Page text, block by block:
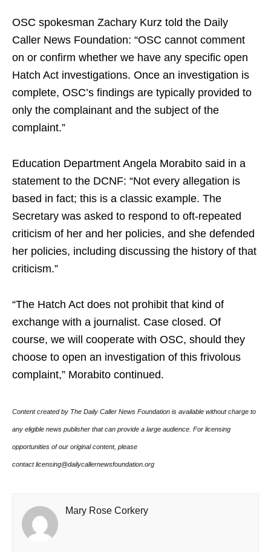
OSC spokesman Zachary Kurz told the Daily
Caller News Foundation: “OSC cannot comment
on or confirm whether we have any specific open
Hatch Act investigations. Once an investigation is
complete, OSC’s findings are typically provided to
only the complainant and the subject of the
complaint.”
Education Department Angela Morabito said in a
statement to the DCNF: “Not every allegation is
based in fact; this is a classic example. The
Secretary was asked to respond to oft-repeated
criticism of her and her policies, and she defended
her policies, including discussing the history of that
criticism.”
“The Hatch Act does not prohibit that kind of
exchange with a journalist. Case closed. Of
course, we will cooperate with OSC, should they
choose to open an investigation of this frivolous
complaint,” Morabito continued.
Content created by The Daily Caller News Foundation is available without charge to
any eligible news publisher that can provide a large audience. For licensing
opportunities of our original content, please
contact licensing@dailycallernewsfoundation.org
Mary Rose Corkery